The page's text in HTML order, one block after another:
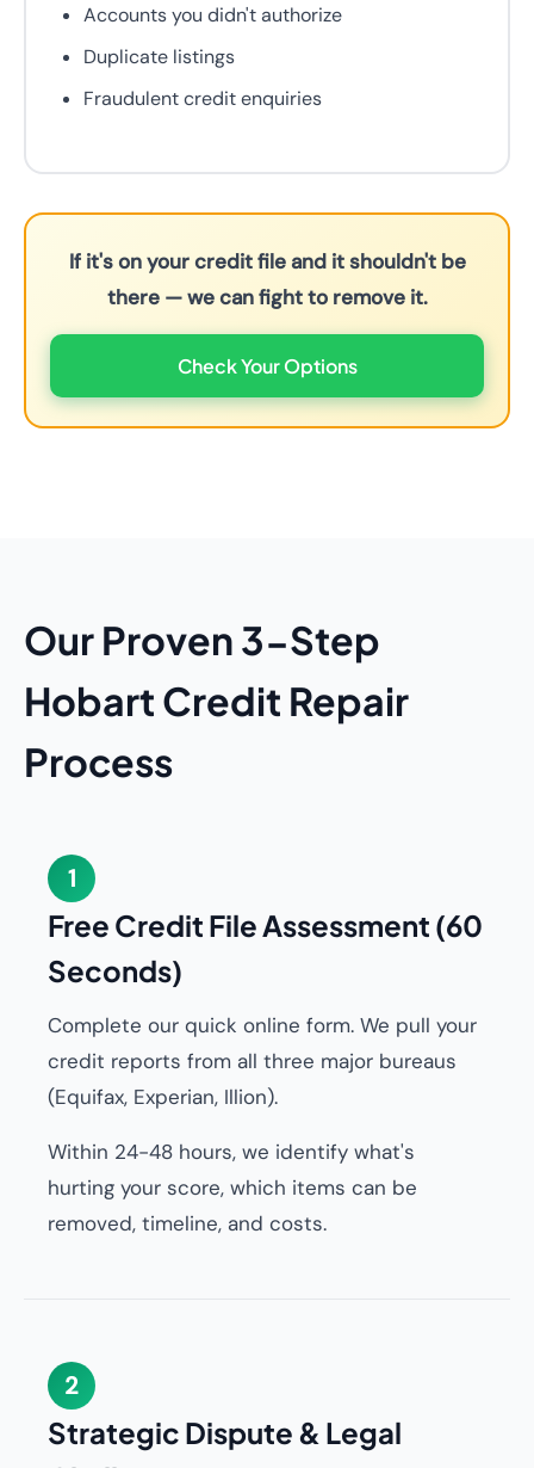
Accounts you didn't authorize
Duplicate listings
Fraudulent credit enquiries
If it's on your credit file and it shouldn't be
there — we can fight to remove it.
Check Your Options
Our Proven 3-Step
Hobart Credit Repair
Process
1
Free Credit File Assessment (60
Seconds)
Complete our quick online form. We pull your
credit reports from all three major bureaus
(Equifax, Experian, Illion).
Within 24-48 hours, we identify what's
hurting your score, which items can be
removed, timeline, and costs.
2
Strategic Dispute & Legal